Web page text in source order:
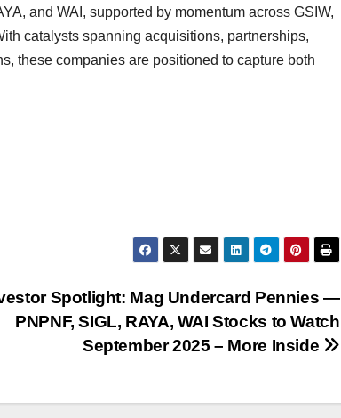
and WAI, supported by momentum across GSIW,
catalysts spanning acquisitions, partnerships,
these companies are positioned to capture both
Spotlight: Mag Undercard Pennies —
PNPNF, SIGL, RAYA, WAI Stocks to Watch
September 2025 – More Inside